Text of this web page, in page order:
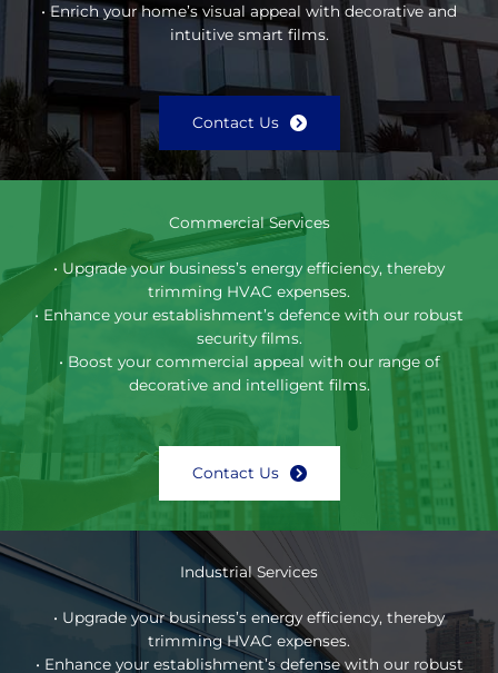
• Enrich your home’s visual appeal with decorative and
intuitive smart films.
Contact Us
Commercial Services
• Upgrade your business’s energy efficiency, thereby
trimming HVAC expenses.
• Enhance your establishment’s defence with our robust
security films.
• Boost your commercial appeal with our range of
decorative and intelligent films.
Contact Us
Industrial Services
• Upgrade your business’s energy efficiency, thereby
trimming HVAC expenses.
• Enhance your establishment’s defense with our robust